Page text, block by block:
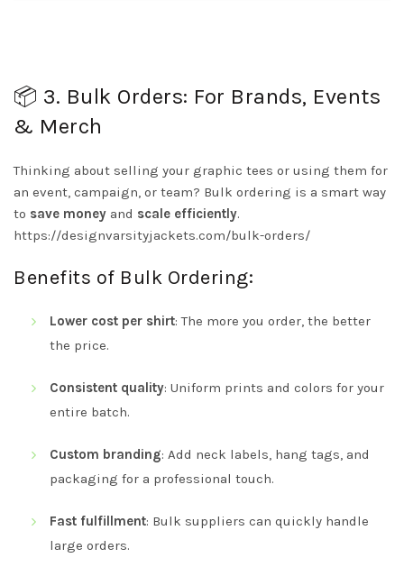
📦 3. Bulk Orders: For Brands, Events
& Merch
Thinking about selling your graphic tees or using them for
an event, campaign, or team? Bulk ordering is a smart way
to save money and scale efficiently.
https://designvarsityjackets.com/bulk-orders/
Benefits of Bulk Ordering:
Lower cost per shirt: The more you order, the better
the price.
Consistent quality: Uniform prints and colors for your
entire batch.
Custom branding: Add neck labels, hang tags, and
packaging for a professional touch.
Fast fulfillment: Bulk suppliers can quickly handle
large orders.